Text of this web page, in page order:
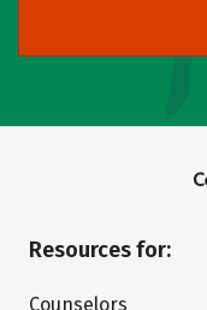
Resources for:
Counselors